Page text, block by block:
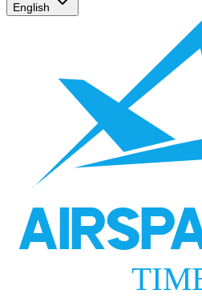
English